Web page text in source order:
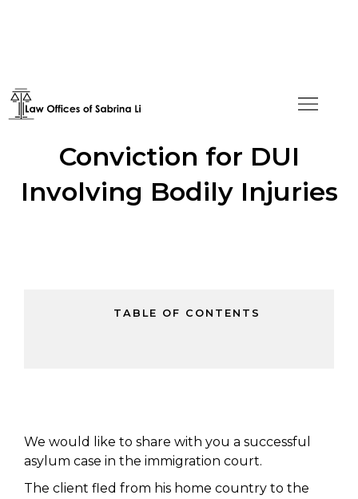
Asylum Granted Despite
Conviction for DUI
Involving Bodily Injuries
TABLE OF CONTENTS
We would like to share with you a successful
asylum case in the immigration court.
The client fled from his home country to the